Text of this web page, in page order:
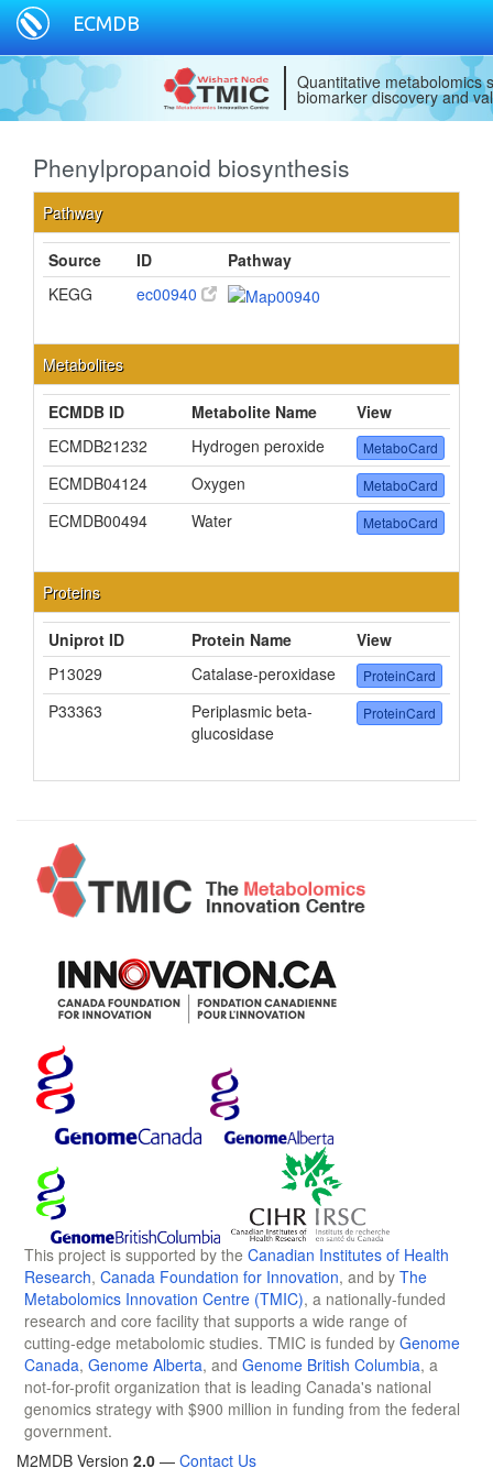
ECMDB
Quantitative metabolomics
biomarker discovery and
Phenylpropanoid biosynthesis
Pathway
Source ID
Pathway
KEGG
ec00940
Metabolites
ECMDB ID Metabolite Name
View
ECMDB21232
Hydrogen peroxide MetaboCard
ECMDB04124 Oxygen MetaboCard
ECMDB00494 Water MetaboCard
Proteins
Uniprot ID Protein Name
View
P13029
Catalase-peroxidase ProteinCard
P33363
Periplasmic beta-
glucosidase
ProteinCard
This project is supported by the Canadian Institutes of Health
Research, Canada Foundation for Innovation, and by The
Metabolomics Innovation Centre (TMIC), a nationally-funded
research and core facility that supports a wide range of
cutting-edge metabolomic studies. TMIC is funded by Genome
Canada, Genome Alberta, and Genome British Columbia, a
not-for-profit organization that is leading Canada's national
genomics strategy with $900 million in funding from the federal
government.
M2MDB Version 2.0 — Contact Us